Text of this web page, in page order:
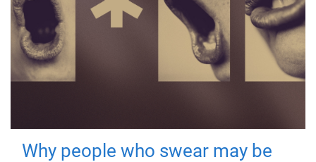
Why people who swear may be